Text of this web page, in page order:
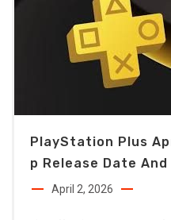
PlayStation Plus
P Release Date
April 2, 2026